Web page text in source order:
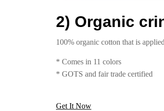
2) Organic
100% organic cotton that is
* Comes in 11 colors
* GOTS and fair trade certified
Get It Now